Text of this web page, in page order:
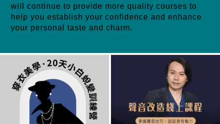
will continue to provide more quality courses to
help you establish your confidence and enhance
your personal taste and charm.